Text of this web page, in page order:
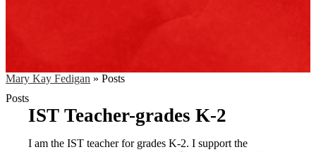
Mary Kay Fedigan » Posts
Posts
IST Teacher-grades K-2
I am the IST teacher for grades K-2. I support the